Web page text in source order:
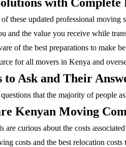
these updated professional moving
and the value you receive while
of the best preparations to make
for all movers in Kenya and
to Ask and Their
that the majority of people
Kenyan Moving
are curious about the costs
costs and the best relocation